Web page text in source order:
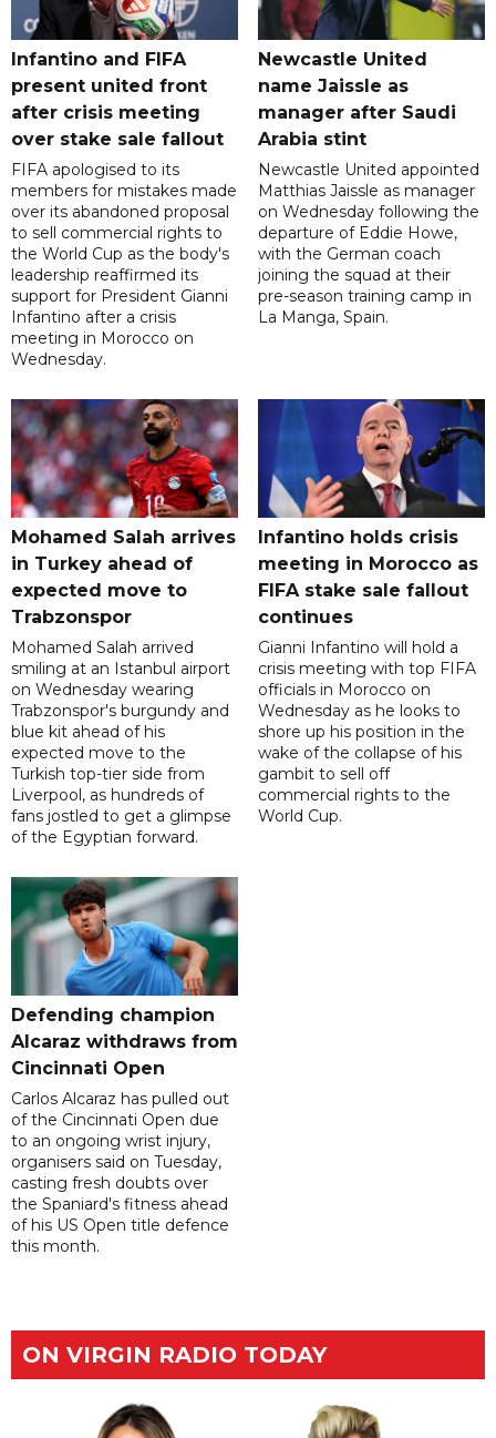
Infantino and FIFA
present united front
after crisis meeting
over stake sale fallout
FIFA apologised to its
members for mistakes made
over its abandoned proposal
to sell commercial rights to
the World Cup as the body's
leadership reaffirmed its
support for President Gianni
Infantino after a crisis
meeting in Morocco on
Wednesday.
Newcastle United
name Jaissle as
manager after Saudi
Arabia stint
Newcastle United appointed
Matthias Jaissle as manager
on Wednesday following the
departure of Eddie Howe,
with the German coach
joining the squad at their
pre-season training camp in
La Manga, Spain.
Mohamed Salah arrives
in Turkey ahead of
expected move to
Trabzonspor
Mohamed Salah arrived
smiling at an Istanbul airport
on Wednesday wearing
Trabzonspor's burgundy and
blue kit ahead of his
expected move to the
Turkish top-tier side from
Liverpool, as hundreds of
fans jostled to get a glimpse
of the Egyptian forward.
Infantino holds crisis
meeting in Morocco as
FIFA stake sale fallout
continues
Gianni Infantino will hold a
crisis meeting with top FIFA
officials in Morocco on
Wednesday as he looks to
shore up his position in the
wake of the collapse of his
gambit to sell off
commercial rights to the
World Cup.
Defending champion
Alcaraz withdraws from
Cincinnati Open
Carlos Alcaraz has pulled out
of the Cincinnati Open due
to an ongoing wrist injury,
organisers said on Tuesday,
casting fresh doubts over
the Spaniard's fitness ahead
of his US Open title defence
this month.
ON VIRGIN RADIO TODAY